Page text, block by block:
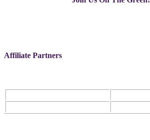
Affiliate Partners